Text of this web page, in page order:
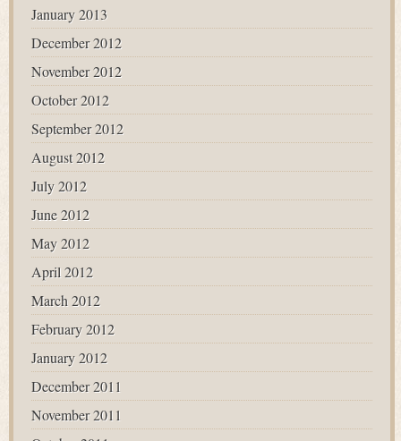
January 2013
December 2012
November 2012
October 2012
September 2012
August 2012
July 2012
June 2012
May 2012
April 2012
March 2012
February 2012
January 2012
December 2011
November 2011